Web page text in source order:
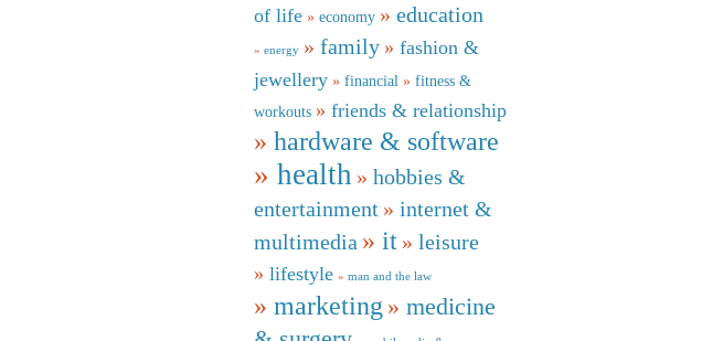
of life
economy education
energy family
fashion &
jewellery
financial
fitness &
workouts
friends & relationship
hardware & software
health
hobbies &
entertainment
internet &
multimedia
it leisure
lifestyle man and the law
marketing
medicine